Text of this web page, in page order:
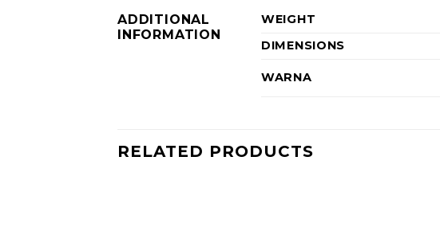
ADDITIONAL
INFORMATION
WEIGHT
DIMENSIONS
WARNA
RELATED PRODUCTS